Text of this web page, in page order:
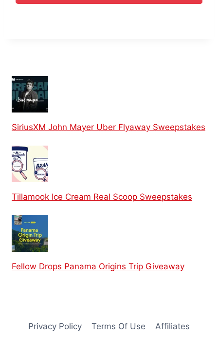
SiriusXM John Mayer Uber Flyaway Sweepstakes
Tillamook Ice Cream Real Scoop Sweepstakes
Fellow Drops Panama Origins Trip Giveaway
Privacy Policy Terms Of Use Affiliates